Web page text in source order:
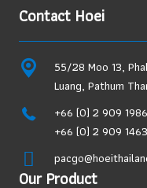
Contact Hoei
55/28 Moo 13,
Luang, Pathum
+66 (0) 2 909 1986
+66 (0) 2 909 1463
Our Product